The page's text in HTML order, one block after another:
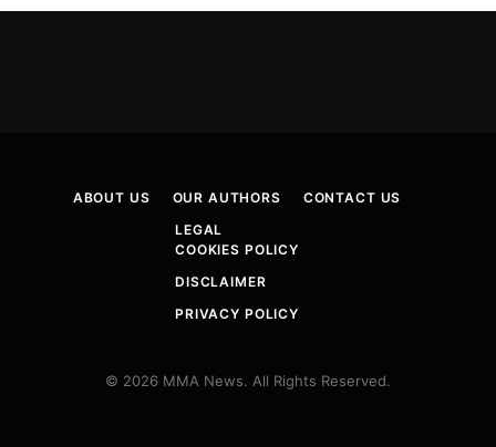
ABOUT US OUR AUTHORS
CONTACT US
LEGAL
COOKIES POLICY
DISCLAIMER
PRIVACY POLICY
© 2026 MMA News. All Rights Reserved.